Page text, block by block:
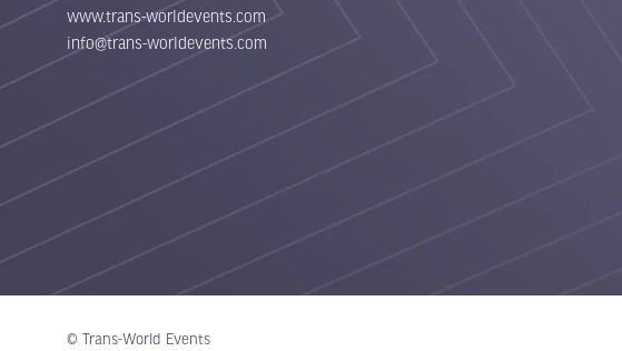
www.trans-worldevents.com
info@trans-worldevents.com
© Trans-World Events